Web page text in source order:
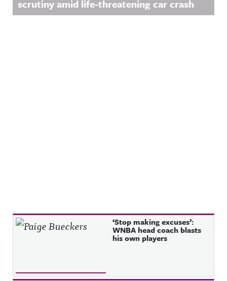
scrutiny amid life-threatening car crash
Recent Posts ‘Stop making excuses’:
WNBA head coach blasts
his own players